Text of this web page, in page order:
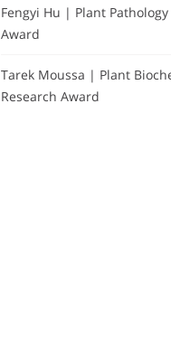
Fengyi Hu | Plant
Award
Tarek Moussa | Plant
Research Award